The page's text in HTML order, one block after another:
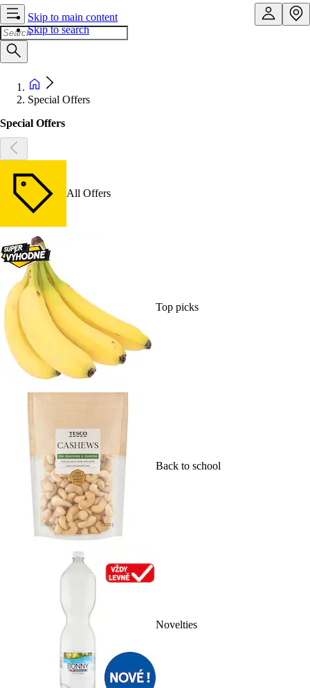
Skip to main content
Skip to search
Special Offers
Special Offers
All Offers
Top picks
Back to school
Novelties